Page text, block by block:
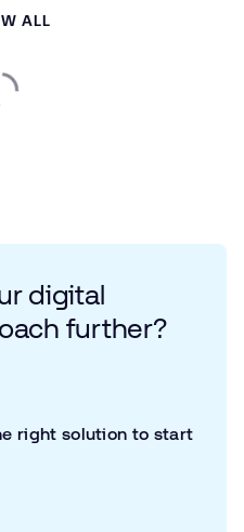
ALL
digital
further?
right solution to start